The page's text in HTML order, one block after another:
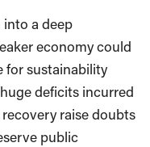
a deep
economy could
for sustainability
deficits incurred
raise doubts
public